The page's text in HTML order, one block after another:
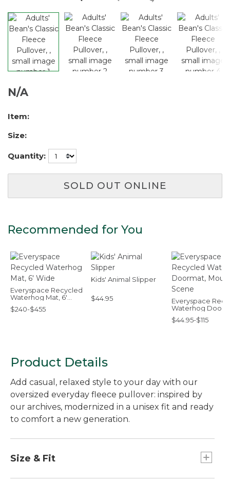
N/A
Item:
Size:
Quantity:
SOLD OUT ONLINE
Recommended for You
Everyspace Recycled
Waterhog Mat, 6'
Wide
$240-$455
Kids' Animal Slipper
$44.95
Everyspace
Waterhog
Mountain Scene
$44.95-$115
Product Details
Add casual, relaxed style to your day with our
oversized everyday fleece pullover: inspired by
our archives, modernized in a unisex fit and ready
to comfort a new generation.
Size & Fit